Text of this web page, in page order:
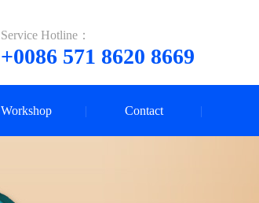
Service Hotline：
+0086 571 8620 8669
Workshop Contact